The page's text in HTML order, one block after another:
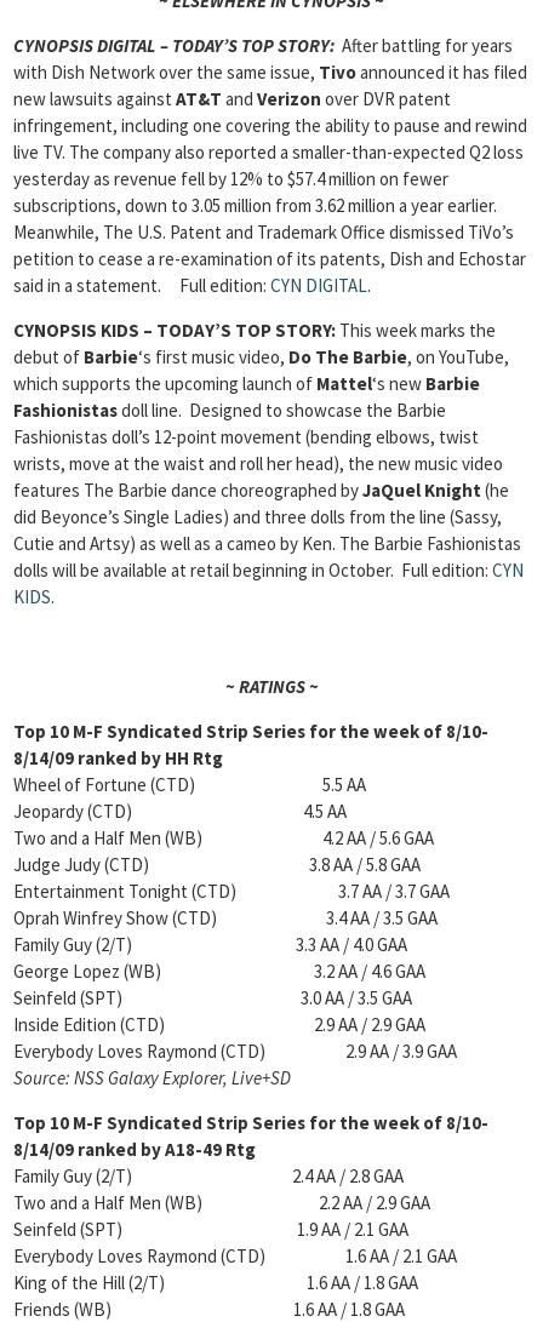
CYNOPSIS DIGITAL – TODAY’S TOP STORY: After battling for years
with Dish Network over the same issue, Tivoannounced it has filed
new lawsuits against AT&T and Verizon over DVR patent
infringement, including one covering the ability to pause and rewind
live TV. The company also reported a smaller-than-expected Q2 loss
yesterday as revenue fell by 12% to $57.4 million on fewer
subscriptions, down to 3.05 million from 3.62 million a year earlier.
Meanwhile, The U.S. Patent and Trademark Office dismissed TiVo’s
petition to cease a re-examination of its patents, Dish and Echostar
said in a statement.
Full edition: CYN DIGITAL.
CYNOPSIS KIDS – TODAY’S TOP STORY: This week marks the
debut of Barbie‘s first music video, Do The Barbie, on YouTube,
which supports the upcoming launch of Mattel‘s new Barbie
Fashionistasdoll line. Designed to showcase the Barbie
Fashionistas doll’s 12-point movement (bending elbows, twist
wrists, move at the waist and roll her head), the new music video
features The Barbie dance choreographed byJaQuel Knight (he
did Beyonce’s Single Ladies) and three dolls from the line (Sassy,
Cutie and Artsy) as well as a cameo by Ken. The Barbie Fashionistas
dolls will be available at retail beginning in October. Full edition: CYN
KIDS.
~ RATINGS ~
Top 10 M-F Syndicated Strip Series for the week of 8/10-
8/14/09 ranked by HH Rtg
Wheel of Fortune (CTD) 5.5 AA
Jeopardy (CTD) 4.5 AA
Two and a Half Men (WB) 4.2 AA / 5.6 GAA
Judge Judy (CTD) 3.8 AA / 5.8 GAA
Entertainment Tonight (CTD) 3.7 AA / 3.7 GAA
Oprah Winfrey Show (CTD) 3.4 AA / 3.5 GAA
Family Guy (2/T) 3.3 AA / 4.0 GAA
George Lopez (WB) 3.2 AA / 4.6 GAA
Seinfeld (SPT) 3.0 AA / 3.5 GAA
Inside Edition (CTD) 2.9 AA / 2.9 GAA
Everybody Loves Raymond (CTD) 2.9 AA / 3.9 GAA
Source: NSS Galaxy Explorer, Live+SD
Top 10 M-F Syndicated Strip Series for the week of 8/10-
8/14/09 ranked by A18-49 Rtg
Family Guy (2/T) 2.4 AA / 2.8 GAA
Two and a Half Men (WB) 2.2 AA / 2.9 GAA
Seinfeld (SPT) 1.9 AA / 2.1 GAA
Everybody Loves Raymond (CTD) 1.6 AA / 2.1 GAA
King of the Hill (2/T) 1.6 AA / 1.8 GAA
Friends (WB) 1.6 AA / 1.8 GAA